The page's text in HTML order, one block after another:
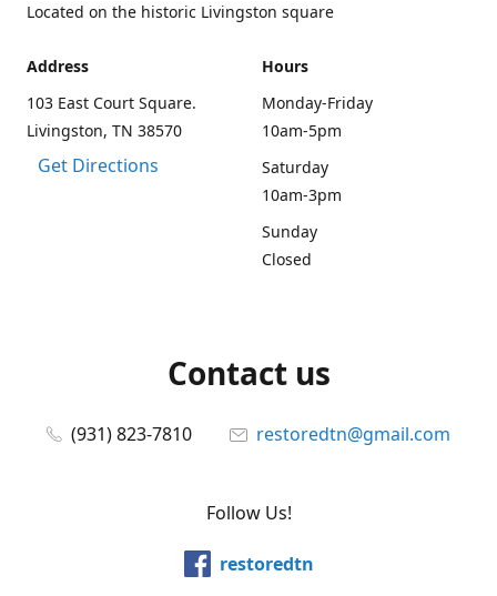
Located on the historic Livingston square
Address
103 East Court Square.
Livingston, TN 38570
Get Directions
Hours
Monday-Friday
10am-5pm
Saturday
10am-3pm
Sunday
Closed
Contact us
(931) 823-7810 restoredtn@gmail.com
Follow Us!
restoredtn